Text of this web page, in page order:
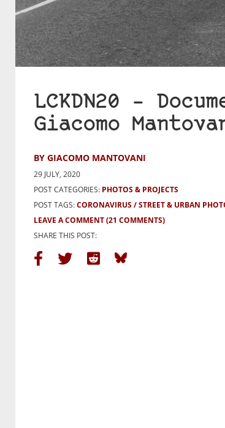
LCKDN20 –
Giacomo
BY GIACOMO MANTOVANI
29 JULY, 2020
POST CATEGORIES: PHOTOS & PROJECTS
POST TAGS:CORONAVIRUS
STREET & URBAN
LEAVE A COMMENT(21 COMMENTS)
SHARE THIS POST: